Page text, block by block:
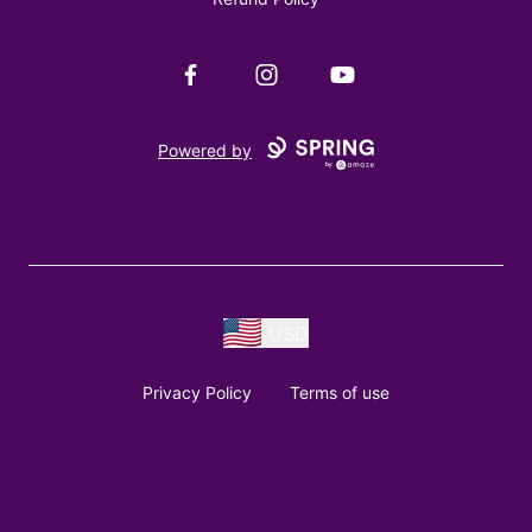
FacebookInstagramYouTube
Powered by
Privacy Policy Terms of use